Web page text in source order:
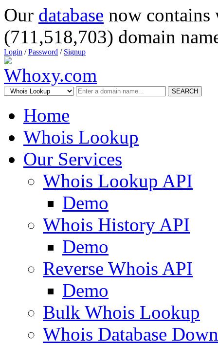
Our database now
(711,518,703) domain
Login /Password / Signup
SEARCH
Home
Whois Lookup
Our Services
Whois Lookup API
Demo
Whois History API
Demo
Reverse Whois API
Demo
Bulk Whois Lookup
Whois Database